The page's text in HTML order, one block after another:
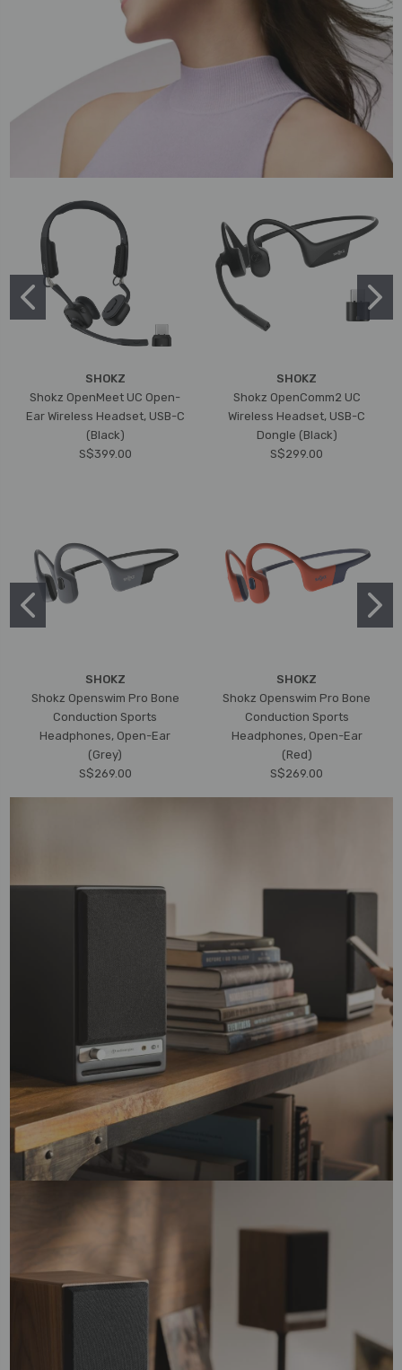
SHOKZ
Shokz OpenMeet UC Open-
Ear Wireless Headset, USB-C
(Black)
S$399.00
SHOKZ
Shokz OpenComm2 UC
Wireless Headset, USB-C
Dongle (Black)
S$299.00
SHOKZ
Shokz Openswim Pro Bone
Conduction Sports
Headphones, Open-Ear
(Grey)
S$269.00
SHOKZ
Shokz Openswim Pro Bone
Conduction Sports
Headphones, Open-Ear
(Red)
S$269.00